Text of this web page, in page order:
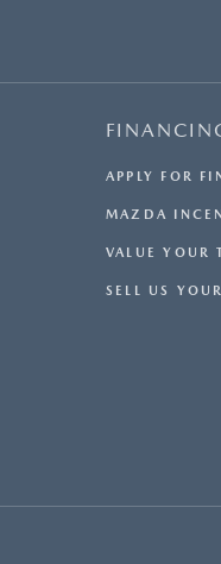
APPLY FOR
MAZDA
VALUE YOUR
SELL US